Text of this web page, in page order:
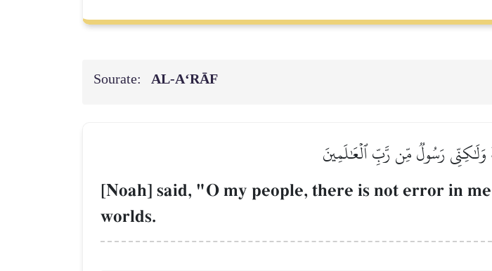
Sourate: AL‑A‘RĀF
رَسُولٞ مِّن رَّبِّ ٱلۡعَٰلَمِينَ
[Noah] said, "O my people, there is not error in
worlds.